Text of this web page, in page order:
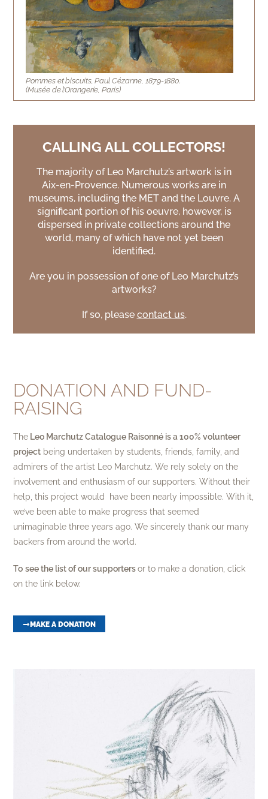
Pommes et biscuits, Paul Cézanne, 1879-1880.
(Musée de l’Orangerie, Paris)
CALLING ALL COLLECTORS!
The majority of Leo Marchutz’s artwork is in
Aix-en-Provence. Numerous works are in
museums, including the MET and the Louvre. A
significant portion of his oeuvre, however, is
dispersed in private collections around the
world, many of which have not yet been
identified.
Are you in possession of one of Leo Marchutz’s
artworks?
If so, please contact us.
DONATION AND FUND-
RAISING
The Leo Marchutz Catalogue Raisonné is a 100% volunteer
project being undertaken by students, friends, family, and
admirers of the artist Leo Marchutz. We rely solely on the
involvement and enthusiasm of our supporters. Without their
help, this project would have been nearly impossible. With it,
we’ve been able to make progress that seemed
unimaginable three years ago. We sincerely thank our many
backers from around the world.
To see the list of our supportersor to make a donation, click
on the link below.
MAKE A DONATION